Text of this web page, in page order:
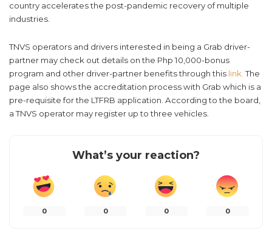
country accelerates the post-pandemic recovery of multiple
industries.
TNVS operators and drivers interested in being a Grab driver-
partner may check out details on the Php 10,000-bonus
program and other driver-partner benefits through this link.The
page also shows the accreditation process with Grab which is a
pre-requisite for the LTFRB application. According to the board,
a TNVS operator may register up to three vehicles.
What’s your reaction?
0 0 0 0